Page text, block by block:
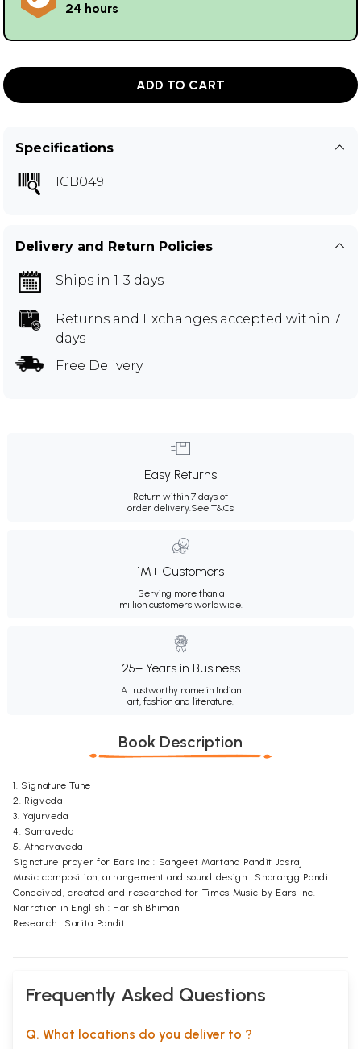
24 hours
ADD TO CART
Specifications
ICB049
Delivery and Return Policies
Ships in 1-3 days
Returns and Exchanges accepted within 7
days
Free Delivery
Easy Returns
Return within 7 days of
order delivery.See T&Cs
1M+ Customers
Serving more than a
million customers worldwide.
25+ Years in Business
A trustworthy name in Indian
art, fashion and literature.
Book Description
1. Signature Tune
2. Rigveda
3. Yajurveda
4. Samaveda
5. Atharvaveda
Signature prayer for Ears Inc : Sangeet Martand Pandit Jasraj
Music composition, arrangement and sound design : Sharangg Pandit
Conceived, created and researched for Times Music by Ears Inc.
Narration in English : Harish Bhimani
Research : Sarita Pandit
Frequently Asked Questions
Q. What locations do you deliver to ?